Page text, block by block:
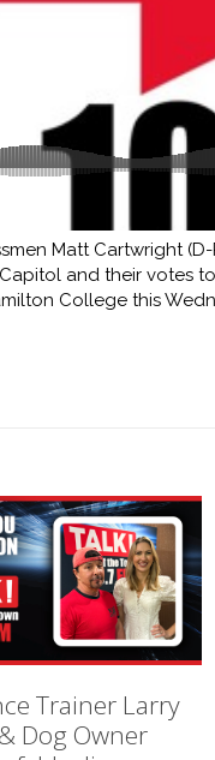
Matt Cartwright
and their votes
College this
Trainer Larry
Dog Owner